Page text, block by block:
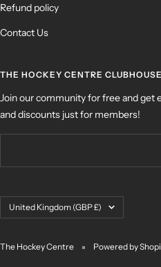
Refund policy
Contact Us
THE HOCKEY CENTRE CLUBHOUSE
Join our community for free and get
and discounts just for members!
Country/region
United Kingdom (GBP £)
The Hockey Centre Powered by